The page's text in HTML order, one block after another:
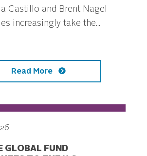
Castillo and Brent Nagel
increasingly take the...
Read More
GLOBAL FUND